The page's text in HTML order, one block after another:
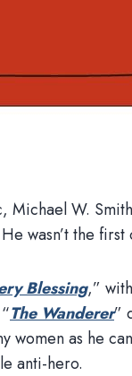
Michael W.
wasn’t the first
Blessing,”
The Wanderer”
as he
anti-hero.